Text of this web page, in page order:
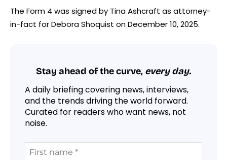
The Form 4 was signed by Tina Ashcraft as attorney-
in-fact for Debora Shoquist on December 10, 2025.
Stay ahead of the curve, every day.
A daily briefing covering news, interviews,
and the trends driving the world forward.
Curated for readers who want news, not
noise.